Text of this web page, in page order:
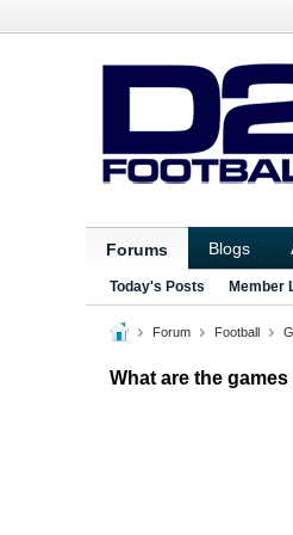
Forums Blogs
Today's Posts Member
Forum Football
What are the